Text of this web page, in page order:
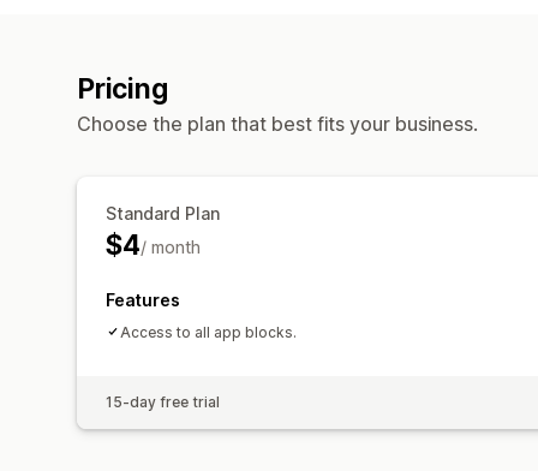
Pricing
Choose the plan that best fits your business.
Standard Plan
$4/ month
Features
Access to all app blocks.
15-day free trial